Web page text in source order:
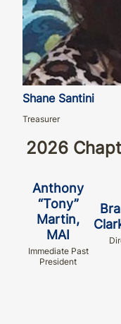
Shane Santini
Treasurer
2026
Anthony
“Tony”
Martin,
MAI
Immediate Past
President